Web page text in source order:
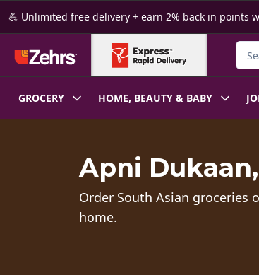
Skip to Main Content
Skip to Footer
💪 Unlimited free delivery + earn 2% back in points
GROCERY HOME, BEAUTY & BABY
Apni
Order South Asian
home.